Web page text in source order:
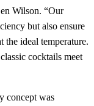
Wilson. “Our
but also ensure
the ideal temperature.
cocktails meet
concept was